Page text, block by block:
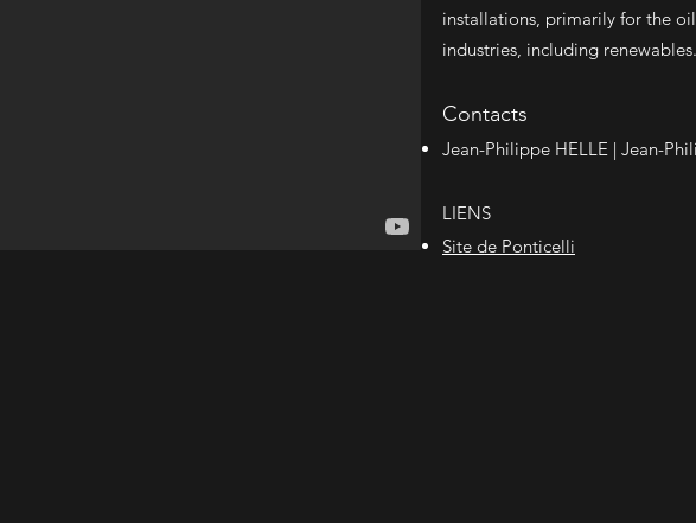
installations, primarily for the
industries, including renewables.
Contacts
Jean-Philippe HELLE | Jean-
LIENS
Site de Ponticelli